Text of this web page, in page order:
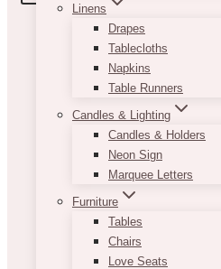
Linens
Drapes
Tablecloths
Napkins
Table Runners
Candles & Lighting
Candles & Holders
Neon Sign
Marquee Letters
Furniture
Tables
Chairs
Love Seats